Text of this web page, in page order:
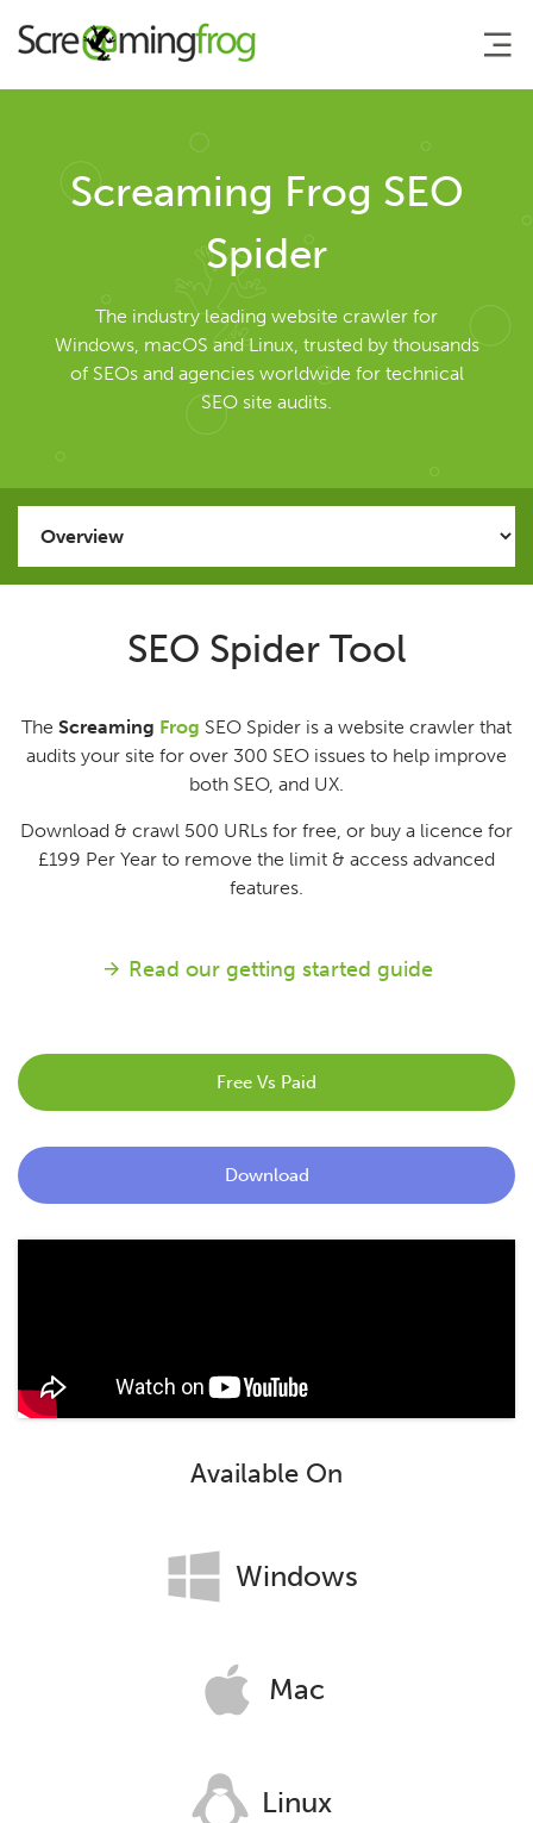
About
Agency Services
SEO Tools
SEO Spider
FAQ
Support
Buy & Renew
Screaming Frog SEO
Spider
The industry leading website crawler for
Windows, macOS and Linux, trusted by thousands
of SEOs and agencies worldwide for technical
SEO site audits.
SEO Spider Tool
The Screaming Frog SEO Spider is a website crawler that
audits your site for over 300 SEO issues to help improve
both SEO, and UX.
Download & crawl 500 URLs for free, or buy a licence for
£199 Per Year to remove the limit & access advanced
features.
Read our getting started guide
Free Vs Paid
Download
Available On
Windows
Mac
Linux